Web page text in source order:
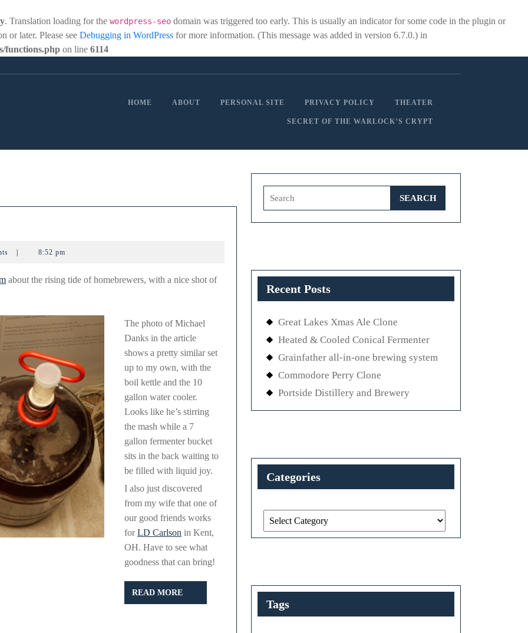
. Translation loading for the wordpress-seo domain was triggered too early. This is usually an indicator for some code in the plugin or
or later. Please see Debugging in WordPress for more information. (This message was added in version 6.7.0.) in
functions.php on line 6114
HOME ABOUT PERSONAL SITE PRIVACY POLICY THEATER
SECRET OF THE WARLOCK’S CRYPT
8:52 pm
about the rising tide of homebrewers, with a nice shot of
The photo of Michael
Danks in the article
shows a pretty similar set
up to my own, with the
boil kettle and the 10
gallon water cooler.
Looks like he’s stirring
the mash while a 7
gallon fermenter bucket
sits in the back waiting to
be filled with liquid joy.
I also just discovered
from my wife that one of
our good friends works
forLD Carlson in Kent,
OH. Have to see what
goodness that can bring!
READ MORE
MORE
Recent Posts
Great Lakes Xmas Ale Clone
Heated & Cooled Conical Fermenter
Grainfather all-in-one brewing system
Commodore Perry Clone
Portside Distillery and Brewery
Categories
Categories
Tags